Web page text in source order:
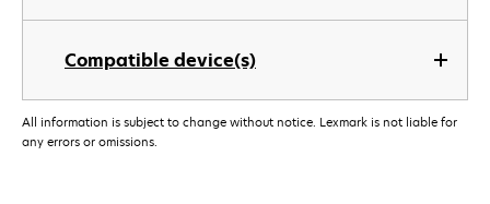
Compatible device(s)
All information is subject to change without notice. Lexmark is not liable for
any errors or omissions.